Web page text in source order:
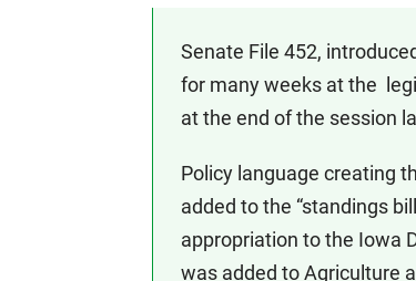
Senate File 452,
for many weeks at the
at the end of the session
Policy language creating
added to the “standings
appropriation to the Iowa
was added to Agriculture